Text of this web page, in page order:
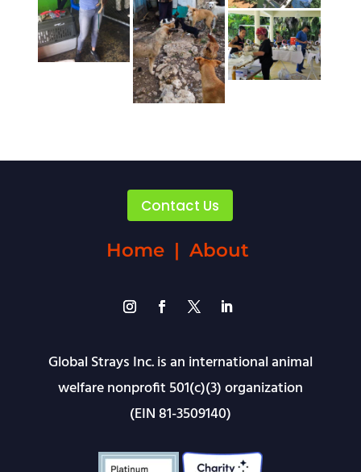
Contact Us
Home |About
Global Strays Inc. is an international animal
welfare nonprofit 501(c)(3) organization
(EIN 81-3509140)